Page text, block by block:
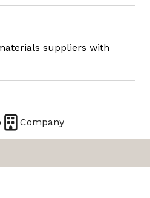
suppliers with
Company